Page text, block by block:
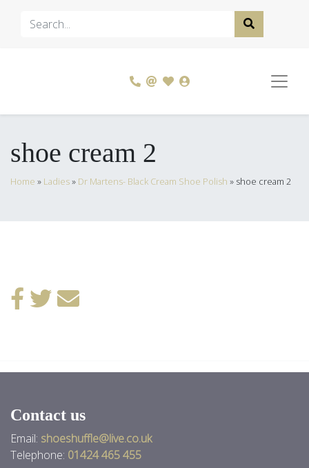
shoe cream 2
Home » Ladies» Dr Martens- Black Cream Shoe Polish » shoe cream 2
Contact us
Email: shoeshuffle@live.co.uk
Telephone: 01424 465 455